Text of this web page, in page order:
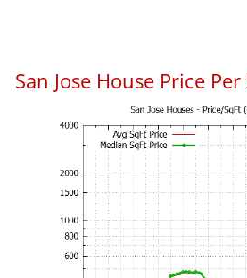
San Jose House Price Per